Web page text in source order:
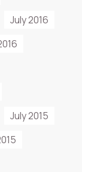
July 2016
July 2015